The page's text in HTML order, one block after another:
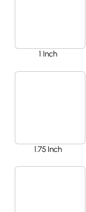
1 Inch
1.75 Inch